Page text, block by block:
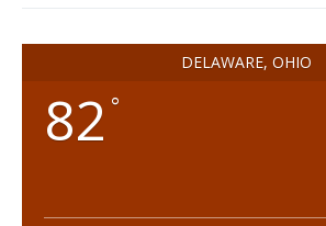
DELAWARE, OHIO
82 °